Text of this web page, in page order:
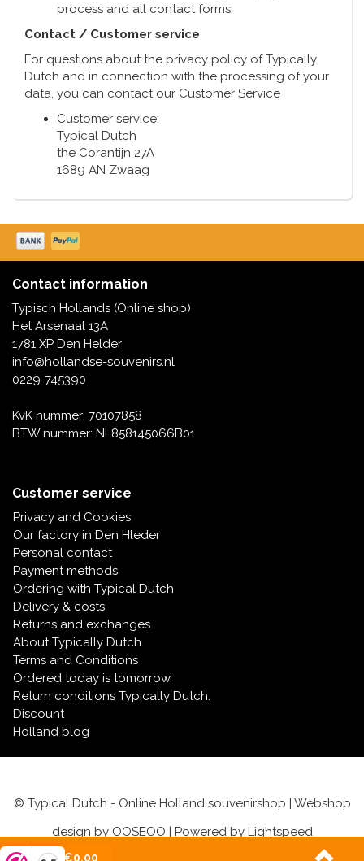
process and all contact forms.
Contact / Customer service
For questions about the privacy policy of Typically
Dutch and in connection with the processing of your
data, you can contact our Customer Service
Customer service:
Typical Dutch
the Corantijn 27A
1689 AN Zwaag
Contact information
Typisch Hollands (Online shop)
Het Arsenaal 13A
1781 XP Den Helder
info@hollandse-souvenirs.nl
0229-745390
KvK nummer: 70107858
BTW nummer: NL858145066B01
Customer service
Privacy and Cookies
Our factory in Den Hleder
Personal contact
Payment methods
Ordering with Typical Dutch
Delivery & costs
Returns and exchanges
About Typically Dutch
Terms and Conditions
Ordered today is tomorrow.
Return conditions Typically Dutch.
Discount
Holland blog
© Typical Dutch - Online Holland souvenirshop | Webshop
design by OOSEOO | Powered by Lightspeed
(0)| €0,00